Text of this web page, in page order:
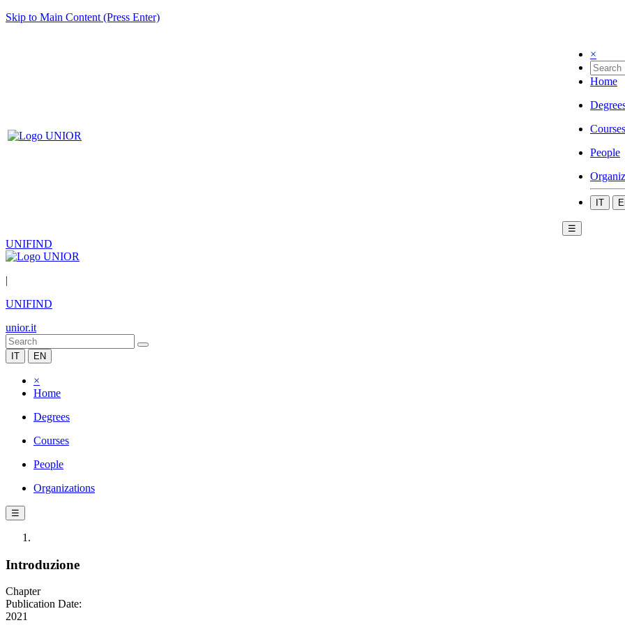
Skip to Main Content (Press Enter)
×
Home
Courses
People
IT
☰
UNIFIND
|
UNIFIND
unior.it
IT EN
×
Home
Degrees
Courses
People
Organizations
☰
Introduzione
Chapter
Publication Date:
2021